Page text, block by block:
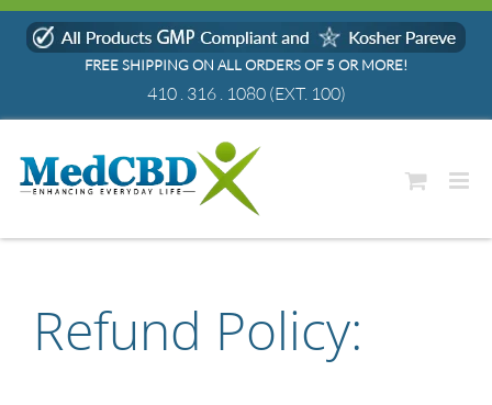
Skip
FREE SHIPPING ON ALL ORDERS OF 5 OR MORE!
410 . 316 . 1080(EXT. 100)
Refund Policy: